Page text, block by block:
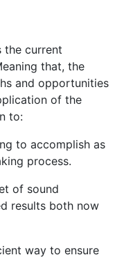
the current
that, the
and opportunities
of the
to:
to accomplish as
process.
of sound
results both now
way to ensure